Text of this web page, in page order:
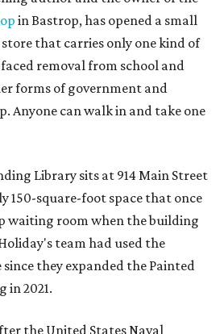
in Bastrop, has opened a small
that carries only one kind of
removal from school and
forms of government and
Anyone can walk in and take one
Library sits at 914 Main Street
150-square-foot space that once
waiting room when the building
team had used the
they expanded the Painted
in 2021.
the United States Naval